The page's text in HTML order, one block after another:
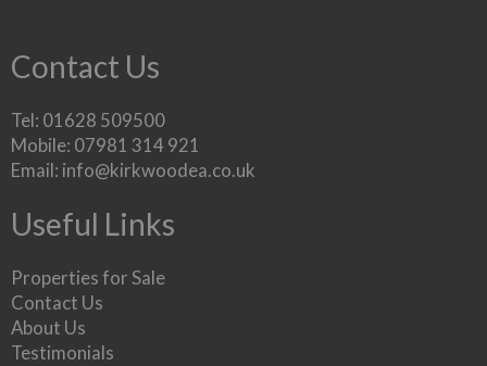
Contact Us
Tel: 01628 509500
Mobile: 07981 314 921
Email: info@kirkwoodea.co.uk
Useful Links
Properties for Sale
Contact Us
About Us
Testimonials